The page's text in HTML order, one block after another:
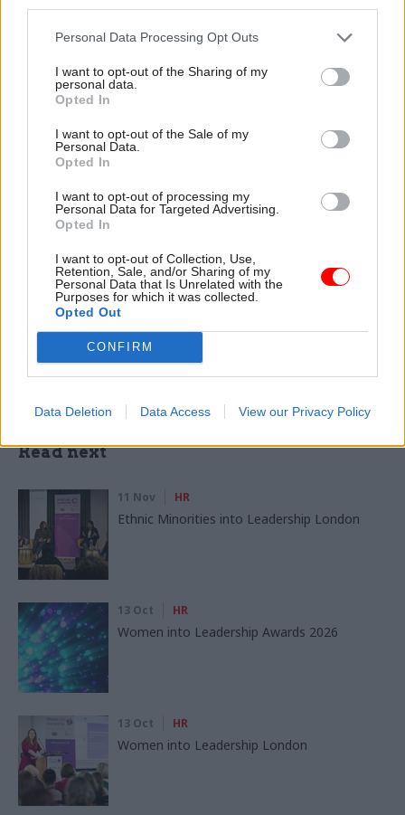
Personal Data Processing Opt Outs
I want to opt-out of the Sharing of my
personal data.
Opted In
I want to opt-out of the Sale of my
Personal Data.
Opted In
I want to opt-out of processing my
Personal Data for Targeted Advertising.
Opted In
I want to opt-out of Collection, Use,
Retention, Sale, and/or Sharing of my
Personal Data that Is Unrelated with the
Purposes for which it was collected.
Opted Out
CONFIRM
Data Deletion Data Access View our Privacy Policy
systems.”
Read the full report
Read the most recent articles written by
Suzannah.Brecknell -
was Turkey for the coronavirus crisis?
CATEGORIES
Finance Leadership
SHARE THIS PAGE
Read next
11 Nov HR
Ethnic Minorities into Leadership London
13 Oct HR
Women into Leadership Awards 2026
13 Oct HR
Women into Leadership London